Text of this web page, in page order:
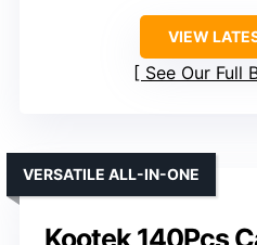
VIEW
See Our Full
VERSATILE ALL-IN-ONE